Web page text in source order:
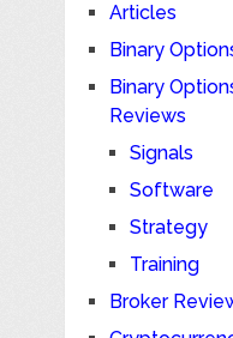
Articles
Binary
Binary
Reviews
Signals
Software
Strategy
Training
Broker